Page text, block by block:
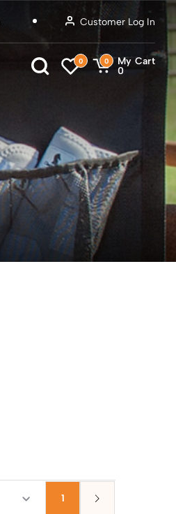
Customer Log In
0 0
My Cart
0
1